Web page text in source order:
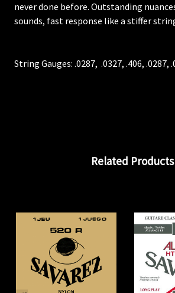
never done before. Outstanding
sounds, fast response like a stiffer
String Gauges: .0287, .0327, .406, .0287,
Related Products